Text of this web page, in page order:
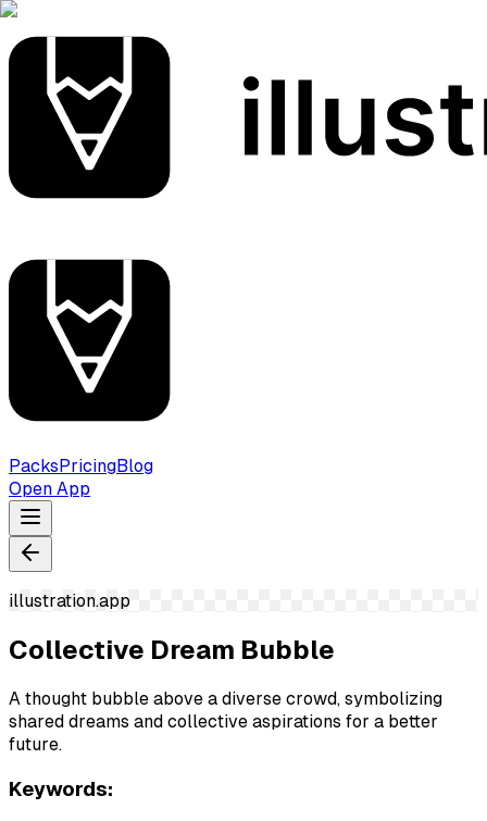
PacksPricingBlog
Open App
illustration.app
Collective Dream Bubble
A thought bubble above a diverse crowd, symbolizing
shared dreams and collective aspirations for a better
future.
Keywords: